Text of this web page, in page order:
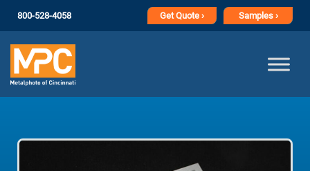
800-528-4058 GetQuote › Samples ›